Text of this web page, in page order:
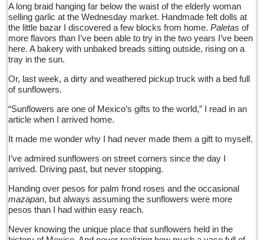
INTERACT
Support - Contact Us
Letters to the Editor
At the Movies - June 11, 2016
Entertainment Guide - June 11, 2015
Beneath the heavens’ celestial fire, campesinos untangle
barbed wire, set spiny, bolder-footed fences
Ribera Arts Review - June 11, 2016
Post: 10 June 2016
New Ajijic delegate Chuni Medeles promises to make expats
A long braid hanging far below the waist of the elderly woman
selling garlic at the Wednesday market. Handmade felt dolls at
the little bazar I discovered a few blocks from home. Paletas of
more flavors than I’ve been able to try in the two years I’ve been
here. A bakery with unbaked breads sitting outside, rising on a
tray in the sun.
Or, last week, a dirty and weathered pickup truck with a bed full
of sunflowers.
“Sunflowers are one of Mexico’s gifts to the world,” I read in an
article when I arrived home.
It made me wonder why I had never made them a gift to myself.
I’ve admired sunflowers on street corners since the day I
arrived. Driving past, but never stopping.
Handing over pesos for palm frond roses and the occasional
mazapan, but always assuming the sunflowers were more
pesos than I had within easy reach.
Never knowing the unique place that sunflowers held in the